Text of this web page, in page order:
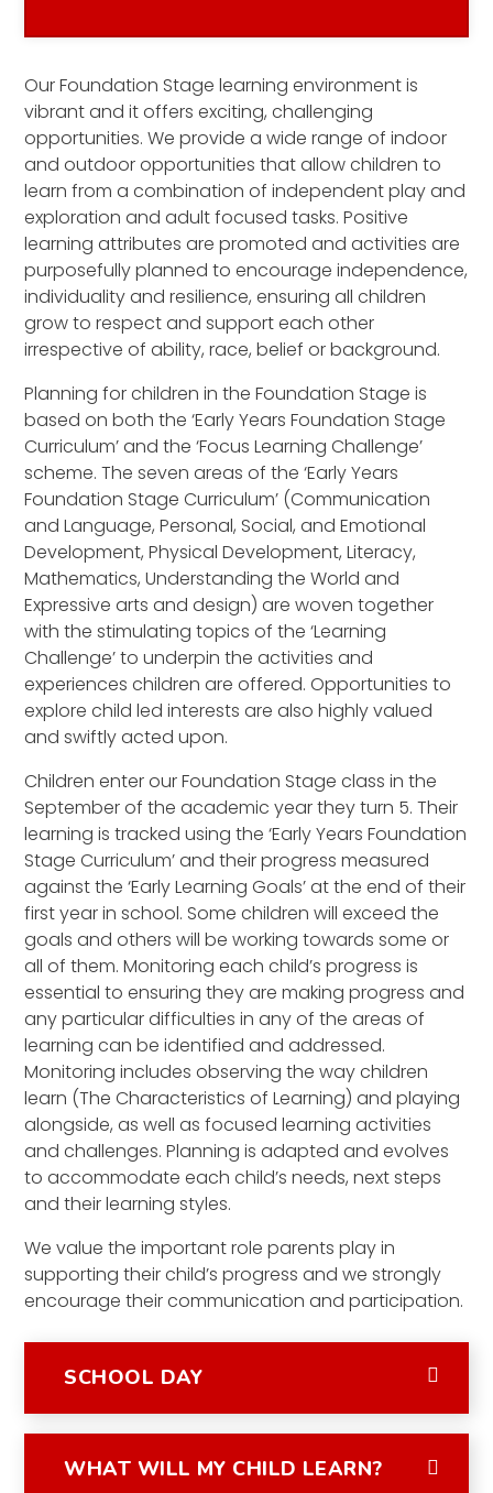
Our Foundation Stage learning environment is
vibrant and it offers exciting, challenging
opportunities. We provide a wide range of indoor
and outdoor opportunities that allow children to
learn from a combination of independent play and
exploration and adult focused tasks. Positive
learning attributes are promoted and activities are
purposefully planned to encourage independence,
individuality and resilience, ensuring all children
grow to respect and support each other
irrespective of ability, race, belief or background.
Planning for children in the Foundation Stage is
based on both the ‘Early Years Foundation Stage
Curriculum’ and the ‘Focus Learning Challenge’
scheme. The seven areas of the ‘Early Years
Foundation Stage Curriculum’ (Communication
and Language, Personal, Social, and Emotional
Development, Physical Development, Literacy,
Mathematics, Understanding the World and
Expressive arts and design) are woven together
with the stimulating topics of the ‘Learning
Challenge’ to underpin the activities and
experiences children are offered. Opportunities to
explore child led interests are also highly valued
and swiftly acted upon.
Children enter our Foundation Stage class in the
September of the academic year they turn 5. Their
learning is tracked using the ‘Early Years Foundation
Stage Curriculum’ and their progress measured
against the ‘Early Learning Goals’ at the end of their
first year in school. Some children will exceed the
goals and others will be working towards some or
all of them. Monitoring each child’s progress is
essential to ensuring they are making progress and
any particular difficulties in any of the areas of
learning can be identified and addressed.
Monitoring includes observing the way children
learn (The Characteristics of Learning) and playing
alongside, as well as focused learning activities
and challenges. Planning is adapted and evolves
to accommodate each child’s needs, next steps
and their learning styles.
We value the important role parents play in
supporting their child’s progress and we strongly
encourage their communication and participation.
SCHOOL DAY
WHAT WILL MY CHILD LEARN?